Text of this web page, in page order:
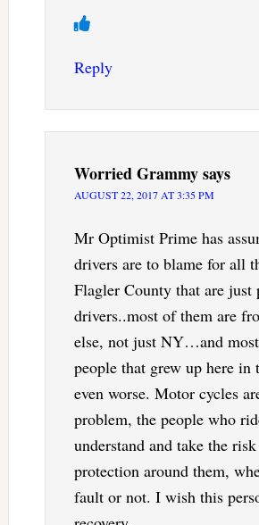
Reply
Worried Grammysays
AUGUST 22, 2017 AT 3:35 PM
Mr Optimist Prime has
drivers are to blame for all
Flagler County that are just
drivers..most of them are
else, not just NY…and
people that grew up here in
even worse. Motor cycles
problem, the people who
understand and take the
protection around them,
fault or not. I wish this